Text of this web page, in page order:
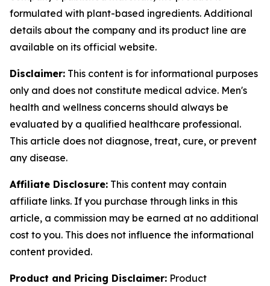
formulated with plant-based ingredients. Additional
details about the company and its product line are
available on its official website.
Disclaimer: This content is for informational purposes
only and does not constitute medical advice. Men's
health and wellness concerns should always be
evaluated by a qualified healthcare professional.
This article does not diagnose, treat, cure, or prevent
any disease.
Affiliate Disclosure: This content may contain
affiliate links. If you purchase through links in this
article, a commission may be earned at no additional
cost to you. This does not influence the informational
content provided.
Product and Pricing Disclaimer: Product